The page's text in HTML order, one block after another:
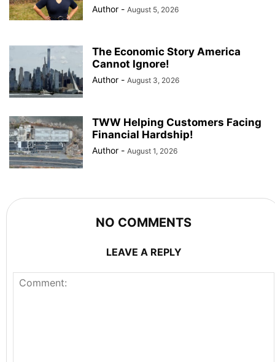
Author - August 5, 2026
The Economic Story America
Cannot Ignore!
Author - August 3, 2026
TWW Helping Customers Facing
Financial Hardship!
Author - August 1, 2026
NO COMMENTS
LEAVE A REPLY